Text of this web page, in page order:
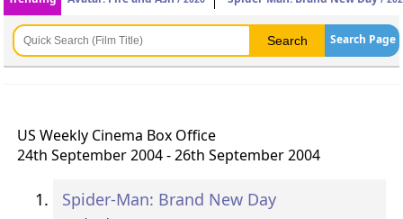
Search Page
US Weekly Cinema Box Office
24th September 2004 - 26th September 2004
Spider-Man: Brand New Day